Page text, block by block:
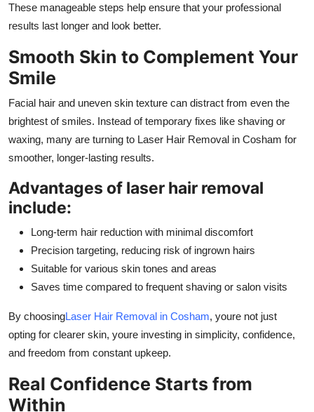
These manageable steps help ensure that your professional
results last longer and look better.
Smooth Skin to Complement Your
Smile
Facial hair and uneven skin texture can distract from even the
brightest of smiles. Instead of temporary fixes like shaving or
waxing, many are turning to Laser Hair Removal in Cosham for
smoother, longer-lasting results.
Advantages of laser hair removal
include:
Long-term hair reduction with minimal discomfort
Precision targeting, reducing risk of ingrown hairs
Suitable for various skin tones and areas
Saves time compared to frequent shaving or salon visits
By choosingLaser Hair Removal in Cosham, youre not just
opting for clearer skin, youre investing in simplicity, confidence,
and freedom from constant upkeep.
Real Confidence Starts from
Within